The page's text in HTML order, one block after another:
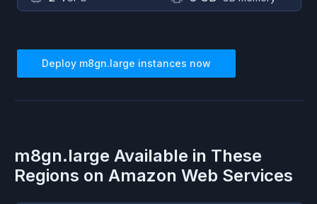
Deploy m8gn.large instances now
m8gn.large Available in These
Regions on Amazon Web Services